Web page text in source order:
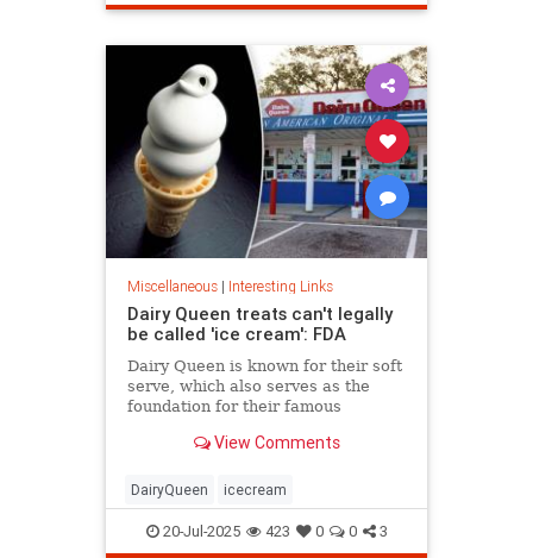
Miscellaneous| Interesting Links
Dairy Queen treats can't legally
be called 'ice cream': FDA
Dairy Queen is known for their soft
serve, which also serves as the
foundation for their famous
be defined as ice cream.
View Comments
DairyQueen icecream
20-Jul-2025 423 0 0 3